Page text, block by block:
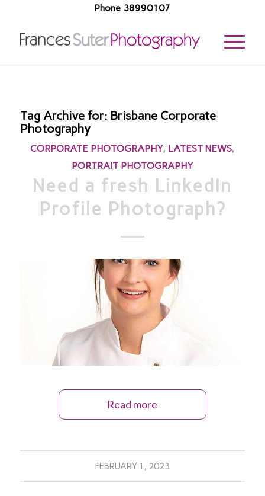
Phone 38990107
Tag Archive for: Brisbane Corporate
Photography
CORPORATE PHOTOGRAPHY, LATEST NEWS,
PORTRAIT PHOTOGRAPHY
Need a fresh LinkedIn
Profile Photograph?
Read more
FEBRUARY 1, 2023